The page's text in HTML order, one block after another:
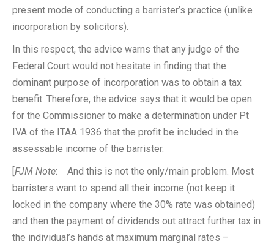
present mode of conducting a barrister’s practice (unlike
incorporation by solicitors).
In this respect, the advice warns that any judge of the
Federal Court would not hesitate in finding that the
dominant purpose of incorporation was to obtain a tax
benefit. Therefore, the advice says that it would be open
for the Commissioner to make a determination under Pt
IVA of the ITAA 1936 that the profit be included in the
assessable income of the barrister.
[FJM Note: And this is not the only/main problem. Most
barristers want to spend all their income (not keep it
locked in the company where the 30% rate was obtained)
and then the payment of dividends out attract further tax in
the individual’s hands at maximum marginal rates –